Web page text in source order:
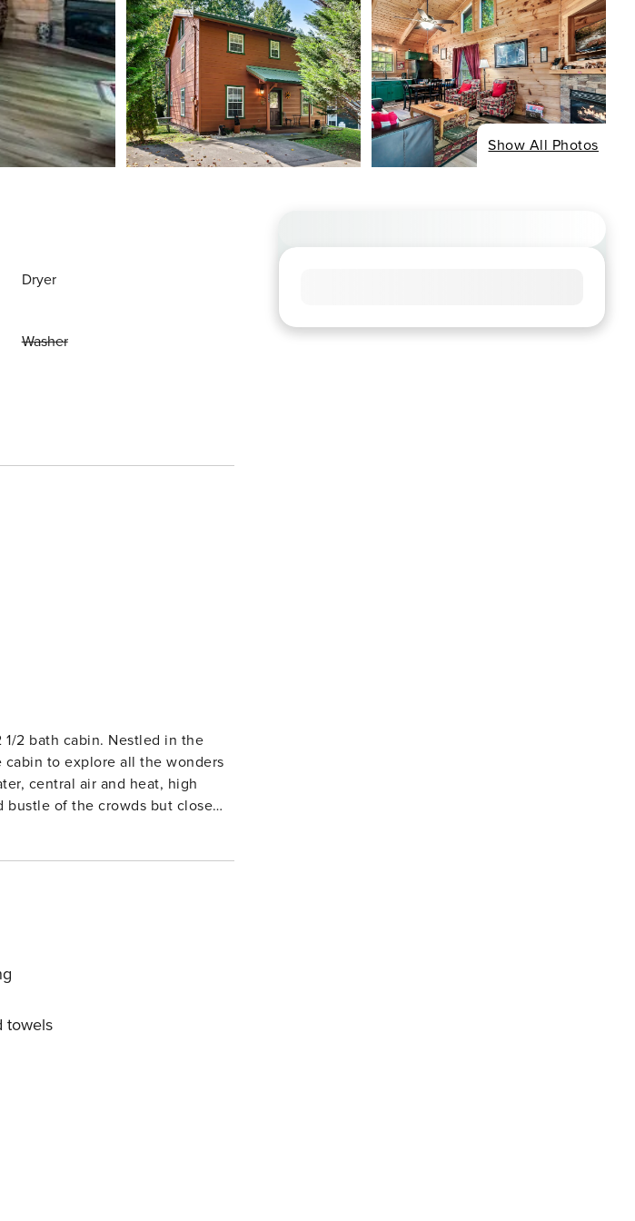
Show All Photos
Dryer
Washer
2 bath cabin. Nestled in the
cabin to explore all the wonders
central air and heat, high
of the crowds but close
towels